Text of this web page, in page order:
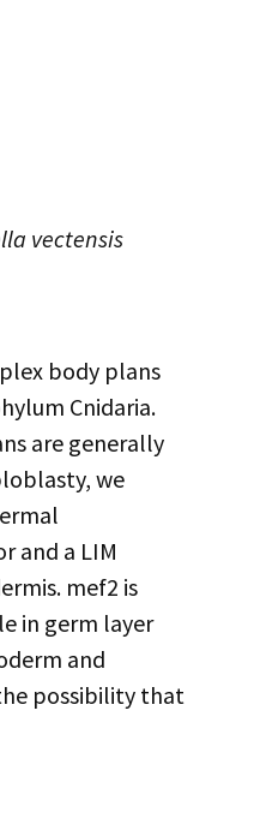
vectensis
body plans
Cnidaria.
are generally
we
and a LIM
mef2 is
in germ layer
and
possibility that